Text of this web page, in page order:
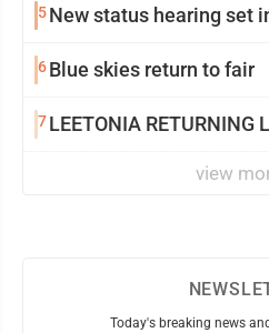
5New status hearing set
6Blue skies return to fair
7LEETONIA RETURNING
view
Today's breaking news